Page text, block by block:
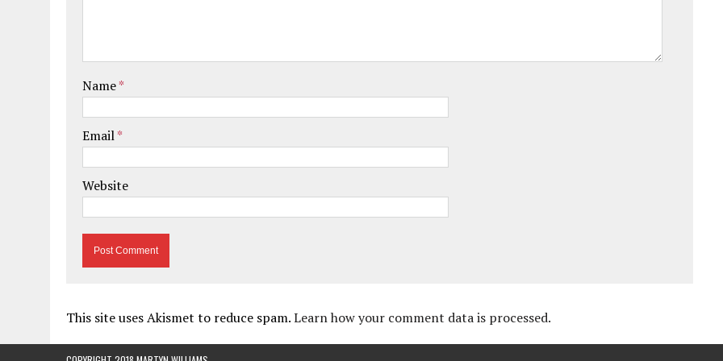
Name*
Email*
Website
This site uses Akismet to reduce spam.Learn how your comment data is processed.